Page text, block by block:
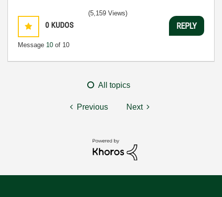
0 KUDOS
Message 10 of 10
(5,159 Views)
REPLY
All topics
Previous Next